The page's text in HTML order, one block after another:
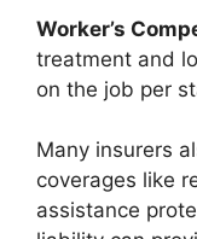
Worker’s
treatment and
on the job per
Many insurers
coverages like
assistance